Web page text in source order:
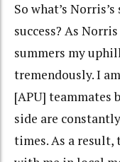
So what’s
success? As
summers my
tremendously. I
[APU] teammates
side are
times. As a